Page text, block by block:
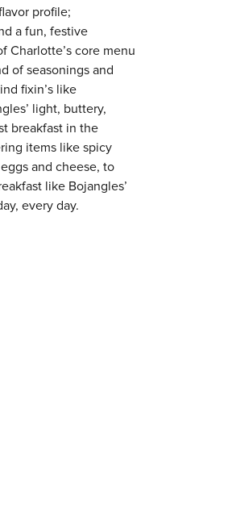
profile;
a fun, festive
Charlotte’s core menu
of seasonings and
fixin’s like
light, buttery,
breakfast in the
items like spicy
and cheese, to
like Bojangles’
every day.